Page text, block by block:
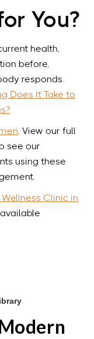
You?
health,
before,
responds.
Does It Take to
. View our full
see our
using these
Clinic in